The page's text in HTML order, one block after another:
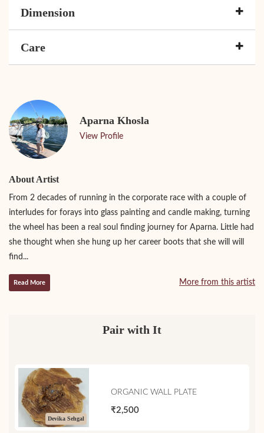
Dimension
Care
Aparna Khosla
View Profile
About Artist
From 2 decades of running in the corporate race with a couple of
interludes for forays into glass painting and candle making, turning
the wheel has been a real soul finding journey for Aparna. Little had
she thought when she hung up her career boots that she will will
find...
Read More More from this artist
Pair with It
Devika Sehgal
ORGANIC WALL PLATE
₹2,500